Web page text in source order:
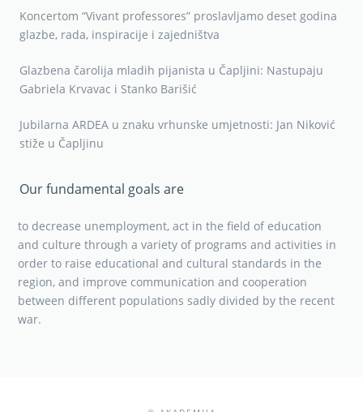
Koncertom “Vivant professores” proslavljamo deset godina
glazbe, rada, inspiracije i zajedništva
Glazbena čarolija mladih pijanista u Čapljini: Nastupaju
Gabriela Krvavac i Stanko Barišić
Jubilarna ARDEA u znaku vrhunske umjetnosti: Jan Niković
stiže u Čapljinu
Our fundamental goals are
to decrease unemployment, act in the field of education
and culture through a variety of programs and activities in
order to raise educational and cultural standards in the
region, and improve communication and cooperation
between different populations sadly divided by the recent
war.